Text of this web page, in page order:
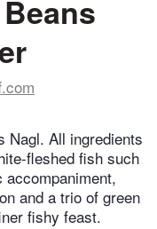
Nagl. All ingredients
fleshed fish such
and a trio of green
fishy feast.